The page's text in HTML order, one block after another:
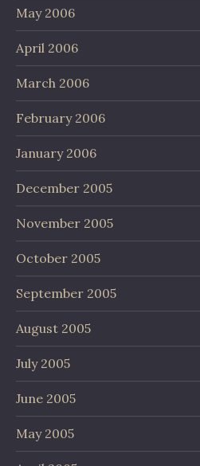
May 2006
April 2006
March 2006
February 2006
January 2006
December 2005
November 2005
October 2005
September 2005
August 2005
July 2005
June 2005
May 2005